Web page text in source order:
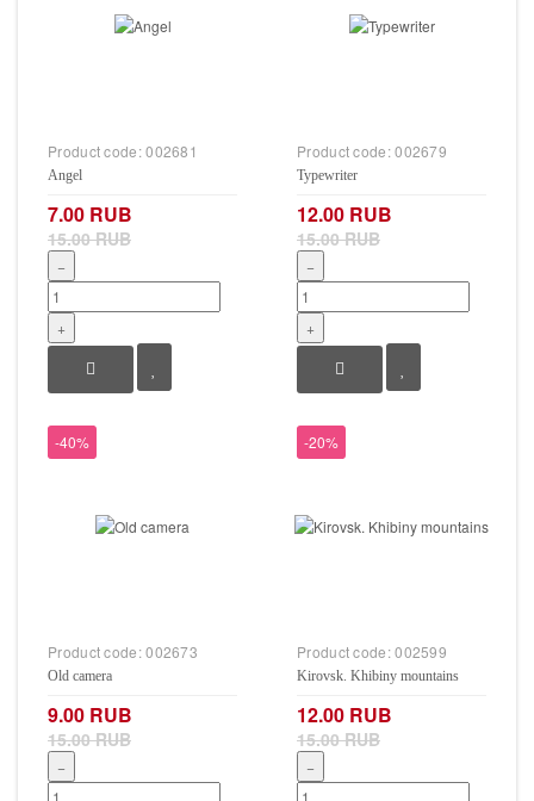
Product code:002681
Angel
7.00 RUB
15.00 RUB
−
+
Product code:002679
Typewriter
12.00 RUB
15.00 RUB
−
+
-40%
Product code:002673
Old camera
9.00 RUB
15.00 RUB
−
-20%
Product code:002599
Kirovsk. Khibiny mountains
12.00 RUB
15.00 RUB
−